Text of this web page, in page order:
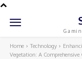
Home Technology
Vegetation: A Comprehensive